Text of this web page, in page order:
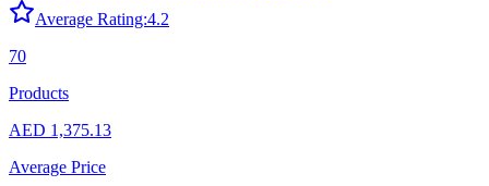
Average Rating:4.2
70
Products
AED 1,375.13
Average Price